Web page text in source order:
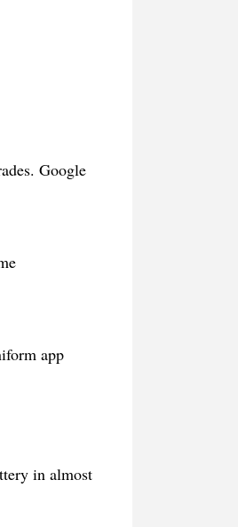
Google
app
in almost